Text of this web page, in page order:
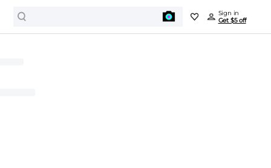
Sign in
Get $5 off